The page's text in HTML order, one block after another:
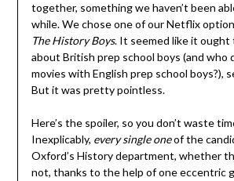
together, something we haven’t been
while. We chose one of our Netflix
The History Boys. It seemed like it ought
about British prep school boys (and who
movies with English prep school boys?),
But it was pretty pointless.
Here’s the spoiler, so you don’t waste
Inexplicably, every single oneof the
Oxford’s History department, whether
not, thanks to the help of one eccentric